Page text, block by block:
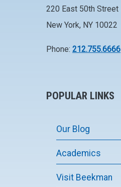
220 East 50th Street
New York, NY 10022
Phone: 212.755.6666
POPULAR LINKS
Our Blog
Academics
Visit Beekman